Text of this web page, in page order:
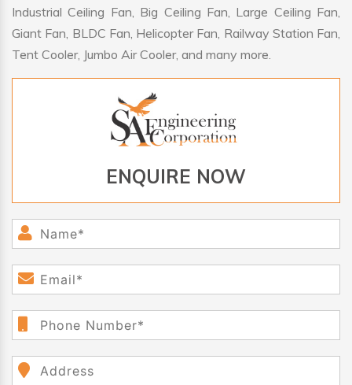
Industrial Ceiling Fan, Big Ceiling Fan, Large Ceiling Fan,
Giant Fan, BLDC Fan, Helicopter Fan, Railway Station Fan,
Tent Cooler, Jumbo Air Cooler, and many more.
ENQUIRE NOW